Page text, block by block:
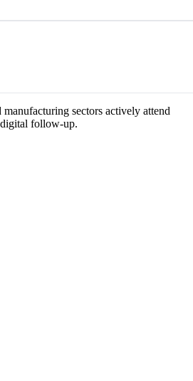
sectors actively attend
digital follow-up.